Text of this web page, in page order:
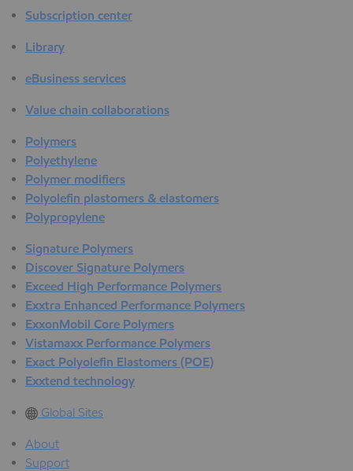
Subscription center
Library
eBusiness services
Value chain collaborations
Polymers
Polyethylene
Polymer modifiers
Polyolefin plastomers & elastomers
Polypropylene
Signature Polymers
Discover Signature Polymers
Exceed High Performance Polymers
Exxtra Enhanced Performance Polymers
ExxonMobil Core Polymers
Vistamaxx Performance Polymers
Exact Polyolefin Elastomers (POE)
Exxtend technology
Global Sites
About
Support